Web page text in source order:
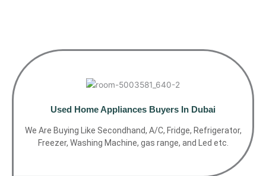
Used Home Appliances Buyers In Dubai
We Are Buying Like Secondhand, A/C, Fridge, Refrigerator,
Freezer, Washing Machine, gas range, and Led etc.